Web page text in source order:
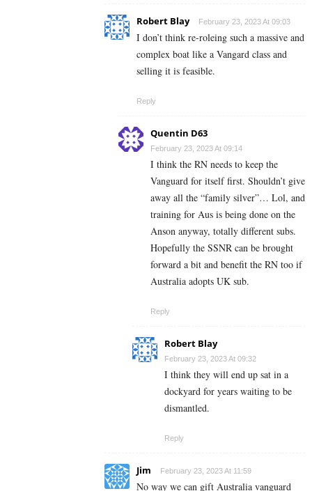
Robert Blay February 23, 2023 At 09:03
I don’t think re-roleing such a massive and
complex boat like a Vangard class and
selling it is feasible.
Reply
Quentin D63
February 23, 2023 At 09:14
I think the RN needs to keep the
Vanguard for itself first. Shouldn’t give
away all the “family silver”… Lol, and
training for Aus is being done on the
Anson anyway, totally different subs.
Hopefully the SSNR can be brought
forward a bit and benefit the RN too if
Australia adopts UK sub.
Reply
Robert Blay
February 23, 2023 At 09:32
I think they will end up sat in a
dockyard for years waiting to be
dismantled.
Reply
Jim February 23, 2023 At 11:59
No way we can gift Australia vanguard